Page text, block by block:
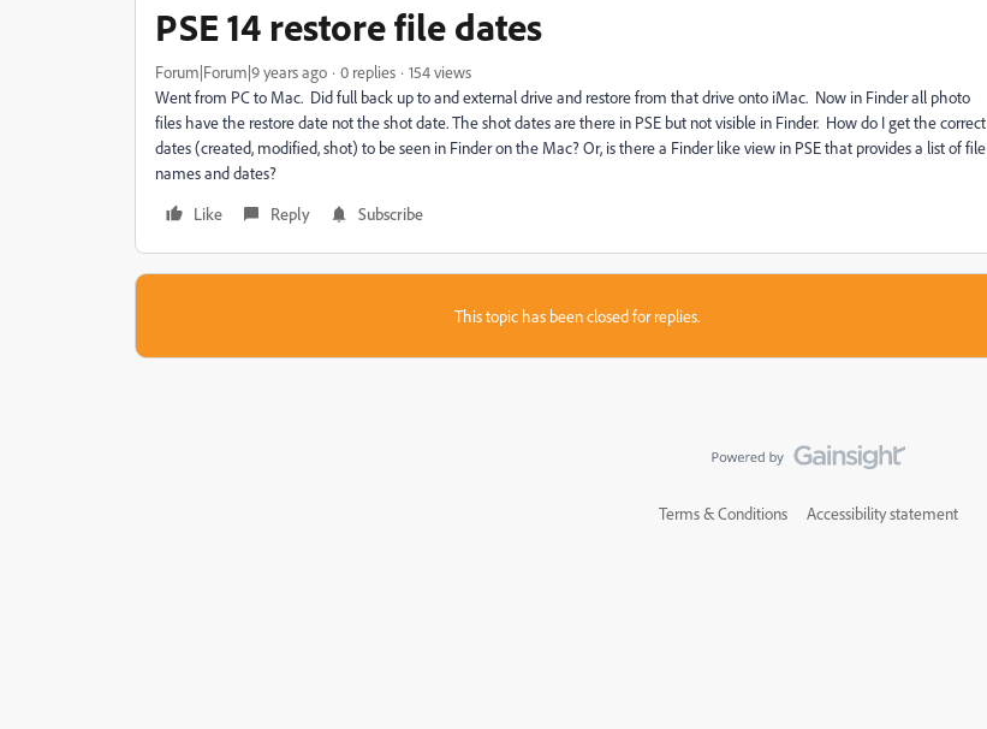
PSE 14 restore file dates
Forum|Forum|9 years ago 0 replies
154 views
Went from PC to Mac. Did full back up to and external drive and restore from that drive onto iMac. Now in Finder all photo
files have the restore date not the shot date. The shot dates are there in PSE but not visible in Finder. How do I get the correct
dates (created, modified, shot) to be seen in Finder on the Mac? Or, is there a Finder like view in PSE that provides a list of file
names and dates?
Like
Reply Subscribe
This topic has been closed for replies.
Terms & Conditions Accessibility statement